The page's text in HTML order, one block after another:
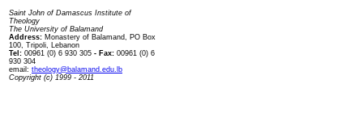
Saint John of Damascus Institute of
Theology
The University of Balamand
Address: Monastery of Balamand, PO Box
100, Tripoli, Lebanon
Tel: 00961 (0) 6 930 305 - Fax: 00961 (0) 6
930 304
email: theology@balamand.edu.lb
Copyright (c) 1999 - 2011